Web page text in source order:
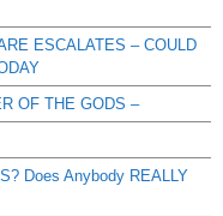
ESCALATES – COULD
OF THE GODS –
Does Anybody REALLY